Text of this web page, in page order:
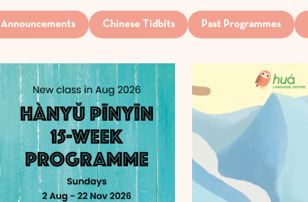
Announcements Chinese Tidbits Past Programmes